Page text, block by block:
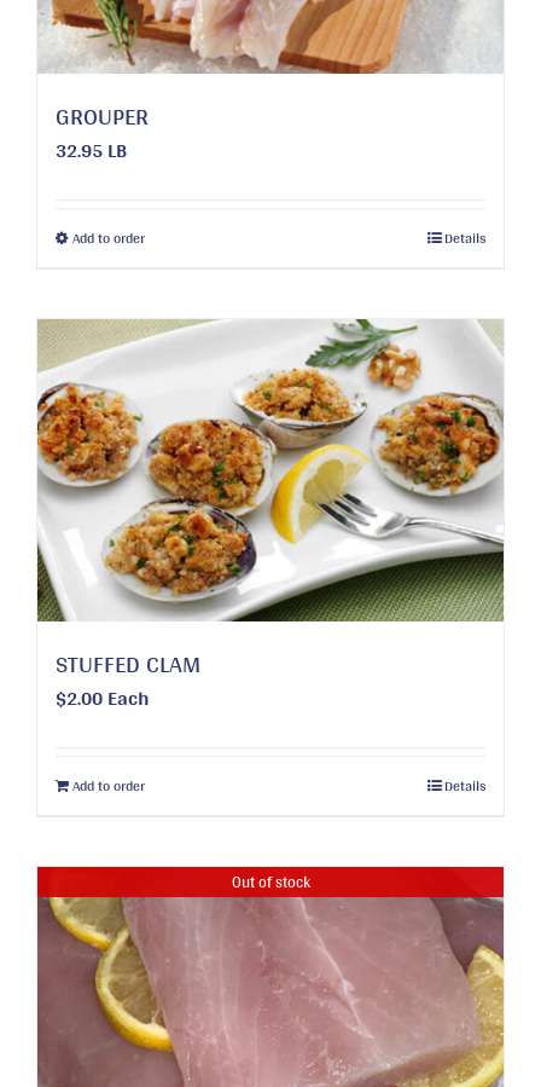
the
product
page
GROUPER
32.95 LB
Add to orderThis
multiple
variants.
options
may
be
chosen
on
the
product
page
Details
STUFFED CLAM
$2.00Each
Add to order Details
Out of stock